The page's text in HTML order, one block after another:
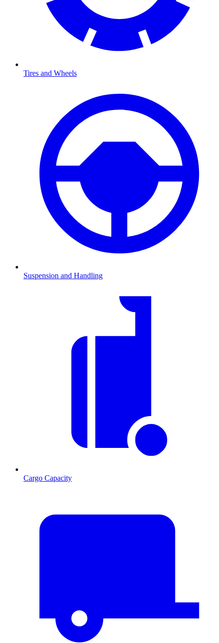
Tires and Wheels
Suspension and Handling
Cargo Capacity